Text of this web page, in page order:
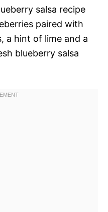
salsa recipe
paired with
a hint of lime and a
blueberry salsa